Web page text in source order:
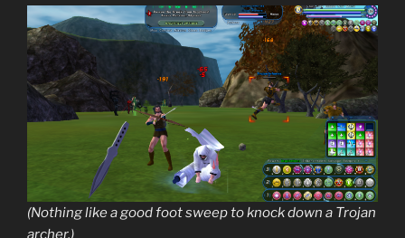
(Nothing like a good foot sweep to knock down a Trojan
archer.)